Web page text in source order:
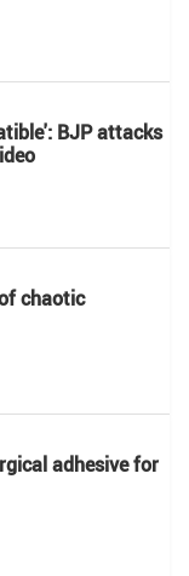
BJP attacks
chaotic
adhesive for